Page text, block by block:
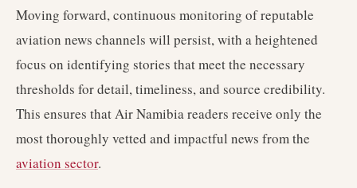
Moving forward, continuous monitoring of reputable
aviation news channels will persist, with a heightened
focus on identifying stories that meet the necessary
thresholds for detail, timeliness, and source credibility.
This ensures that Air Namibia readers receive only the
most thoroughly vetted and impactful news from the
aviation sector.